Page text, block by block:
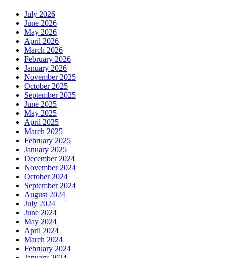
July 2026
June 2026
May 2026
April 2026
March 2026
February 2026
January 2026
November 2025
October 2025
September 2025
June 2025
May 2025
April 2025
March 2025
February 2025
January 2025
December 2024
November 2024
October 2024
September 2024
August 2024
July 2024
June 2024
May 2024
April 2024
March 2024
February 2024